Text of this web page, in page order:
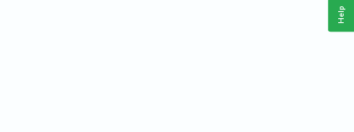
Help